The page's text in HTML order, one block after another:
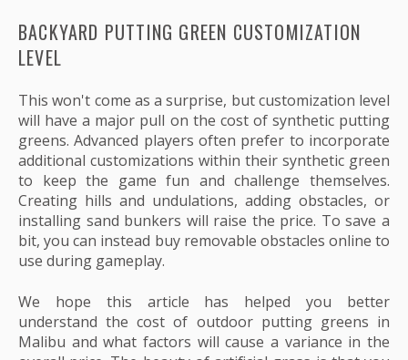
BACKYARD PUTTING GREEN CUSTOMIZATION
LEVEL
This won't come as a surprise, but customization level
will have a major pull on the cost of synthetic putting
greens. Advanced players often prefer to incorporate
additional customizations within their synthetic green
to keep the game fun and challenge themselves.
Creating hills and undulations, adding obstacles, or
installing sand bunkers will raise the price. To save a
bit, you can instead buy removable obstacles online to
use during gameplay.
We hope this article has helped you better
understand the cost of outdoor putting greens in
Malibu and what factors will cause a variance in the